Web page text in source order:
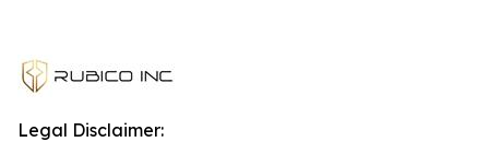
Legal Disclaimer: